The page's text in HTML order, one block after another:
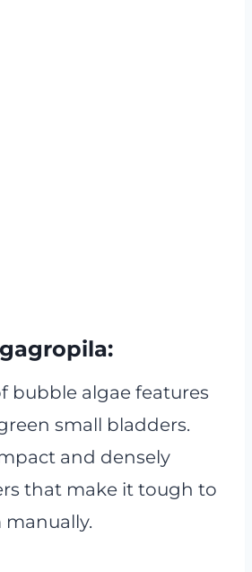
bubble algae features
small bladders.
and densely
that make it tough to